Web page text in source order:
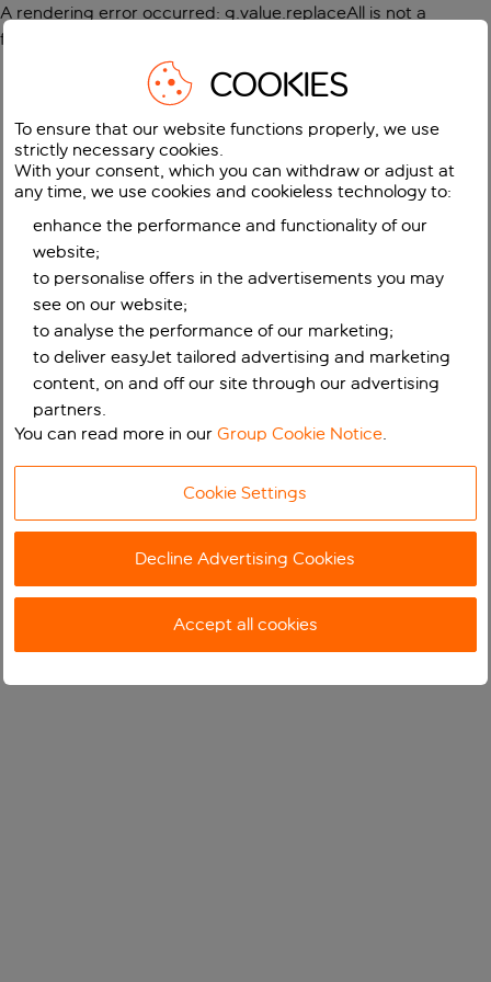
A rendering error occurred: g.value.replaceAll is not a
function
COOKIES
To ensure that our website functions properly, we use
strictly necessary cookies.
With your consent, which you can withdraw or adjust at
any time, we use cookies and cookieless technology to:
enhance the performance and functionality of our
website;
to personalise offers in the advertisements you may
see on our website;
to analyse the performance of our marketing;
to deliver easyJet tailored advertising and marketing
content, on and off our site through our advertising
partners.
You can read more in ourGroup Cookie Notice.
Cookie Settings
Decline Advertising Cookies
Accept all cookies